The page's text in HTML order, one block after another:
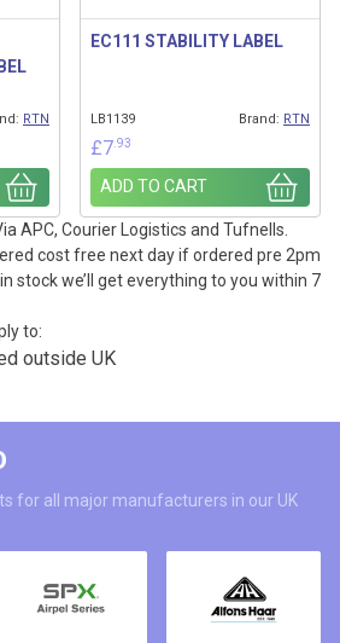
RTN
EC111 STABILITY LABEL
LB1139 Brand: RTN
£7 .93
ADD TO CART
APC, Courier Logistics and Tufnells.
cost free next day if ordered pre 2pm
stock we’ll get everything to you within 7
to:
outside UK
for all major manufacturers in our UK